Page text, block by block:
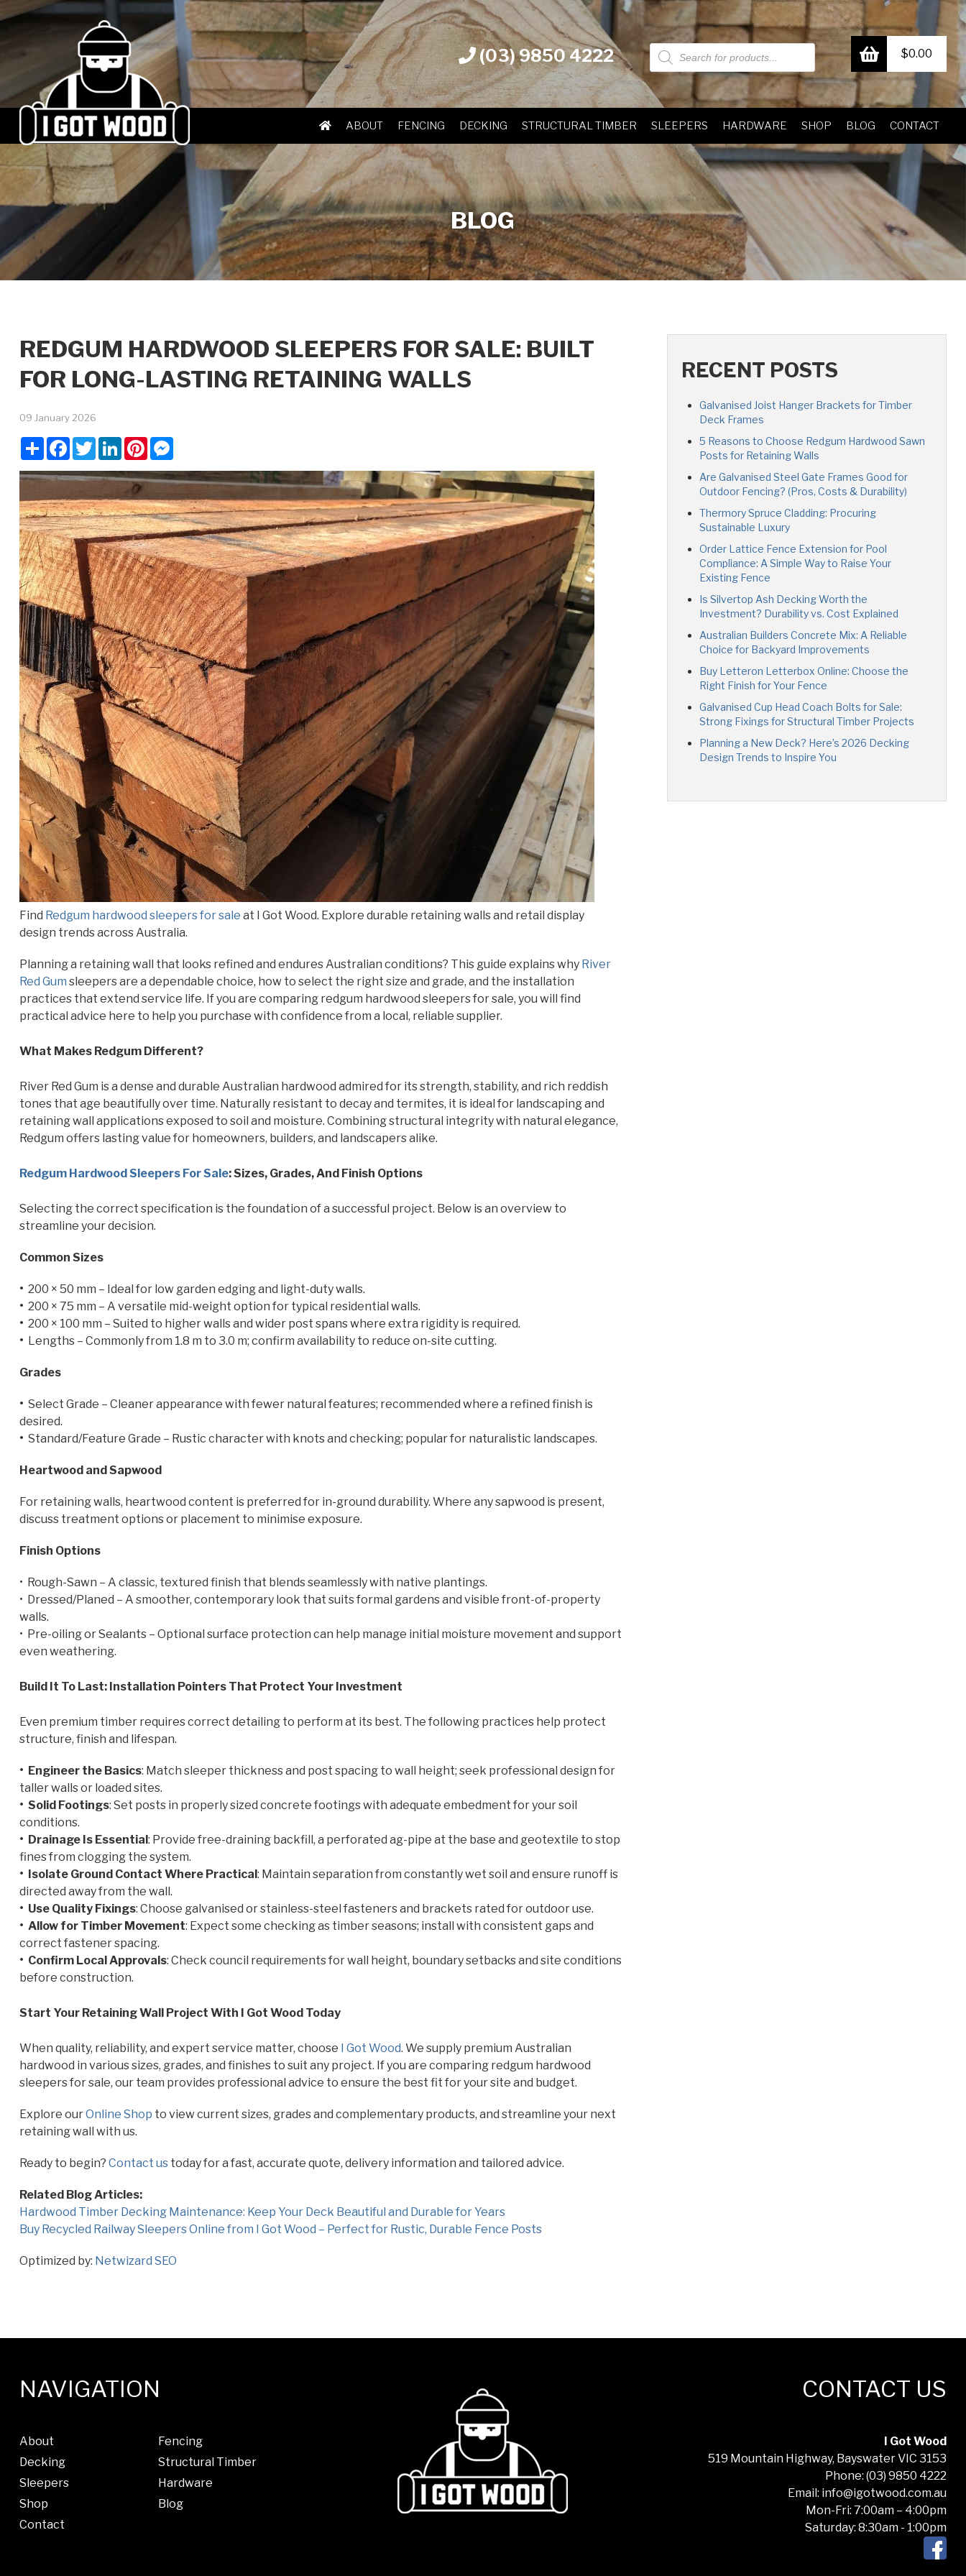
(03) 9850 4222
Products
search
$0.00
ABOUT FENCING DECKING STRUCTURAL TIMBER SLEEPERS HARDWARE SHOP BLOG CONTACT
BLOG
REDGUM HARDWOOD SLEEPERS FOR SALE: BUILT
FOR LONG-LASTING RETAINING WALLS
09 January 2026
ShareFacebook
TwitterLinkedInPinterestMessenger
Find Redgum hardwood sleepers for sale at I Got Wood. Explore durable retaining walls and retail display
design trends across Australia.
Planning a retaining wall that looks refined and endures Australian conditions? This guide explains why River
Red Gum sleepers are a dependable choice, how to select the right size and grade, and the installation
practices that extend service life. If you are comparing redgum hardwood sleepers for sale, you will find
practical advice here to help you purchase with confidence from a local, reliable supplier.
What Makes Redgum Different?
River Red Gum is a dense and durable Australian hardwood admired for its strength, stability, and rich reddish
tones that age beautifully over time. Naturally resistant to decay and termites, it is ideal for landscaping and
retaining wall applications exposed to soil and moisture. Combining structural integrity with natural elegance,
Redgum offers lasting value for homeowners, builders, and landscapers alike.
Redgum Hardwood Sleepers For Sale: Sizes, Grades, And Finish Options
Selecting the correct specification is the foundation of a successful project. Below is an overview to
streamline your decision.
Common Sizes
• 200 × 50 mm – Ideal for low garden edging and light-duty walls.
• 200 × 75 mm – A versatile mid-weight option for typical residential walls.
• 200 × 100 mm – Suited to higher walls and wider post spans where extra rigidity is required.
• Lengths – Commonly from 1.8 m to 3.0 m; confirm availability to reduce on-site cutting.
Grades
• Select Grade – Cleaner appearance with fewer natural features; recommended where a refined finish is
desired.
• Standard/Feature Grade – Rustic character with knots and checking; popular for naturalistic landscapes.
Heartwood and Sapwood
For retaining walls, heartwood content is preferred for in-ground durability. Where any sapwood is present,
discuss treatment options or placement to minimise exposure.
Finish Options
• Rough-Sawn – A classic, textured finish that blends seamlessly with native plantings.
• Dressed/Planed – A smoother, contemporary look that suits formal gardens and visible front-of-property
walls.
• Pre-oiling or Sealants – Optional surface protection can help manage initial moisture movement and support
even weathering.
Build It To Last: Installation Pointers That Protect Your Investment
Even premium timber requires correct detailing to perform at its best. The following practices help protect
structure, finish and lifespan.
• Engineer the Basics: Match sleeper thickness and post spacing to wall height; seek professional design for
taller walls or loaded sites.
• Solid Footings: Set posts in properly sized concrete footings with adequate embedment for your soil
conditions.
• Drainage Is Essential: Provide free-draining backfill, a perforated ag-pipe at the base and geotextile to stop
fines from clogging the system.
• Isolate Ground Contact Where Practical: Maintain separation from constantly wet soil and ensure runoff is
directed away from the wall.
• Use Quality Fixings: Choose galvanised or stainless-steel fasteners and brackets rated for outdoor use.
• Allow for Timber Movement: Expect some checking as timber seasons; install with consistent gaps and
correct fastener spacing.
• Confirm Local Approvals: Check council requirements for wall height, boundary setbacks and site conditions
before construction.
Start Your Retaining Wall Project With I Got Wood Today
When quality, reliability, and expert service matter, choose I Got Wood. We supply premium Australian
hardwood in various sizes, grades, and finishes to suit any project. If you are comparing redgum hardwood
sleepers for sale, our team provides professional advice to ensure the best fit for your site and budget.
Explore ourOnline Shop to view current sizes, grades and complementary products, and streamline your next
retaining wall with us.
Ready to begin? Contact ustoday for a fast, accurate quote, delivery information and tailored advice.
Related Blog Articles:
Hardwood Timber Decking Maintenance: Keep Your Deck Beautiful and Durable for Years
Buy Recycled Railway Sleepers Online from I Got Wood – Perfect for Rustic, Durable Fence Posts
Optimized by: Netwizard SEO
RECENT POSTS
Galvanised Joist Hanger Brackets for Timber
Deck Frames
5 Reasons to Choose Redgum Hardwood Sawn
Posts for Retaining Walls
Are Galvanised Steel Gate Frames Good for
Outdoor Fencing? (Pros, Costs & Durability)
Thermory Spruce Cladding: Procuring
Sustainable Luxury
Order Lattice Fence Extension for Pool
Compliance: A Simple Way to Raise Your
Existing Fence
Is Silvertop Ash Decking Worth the
Investment? Durability vs. Cost Explained
Australian Builders Concrete Mix: A Reliable
Choice for Backyard Improvements
Buy Letteron Letterbox Online: Choose the
Right Finish for Your Fence
Galvanised Cup Head Coach Bolts for Sale:
Strong Fixings for Structural Timber Projects
Planning a New Deck? Here’s 2026 Decking
Design Trends to Inspire You
NAVIGATION
About
Fencing
Decking
Structural Timber
Sleepers
Hardware
Shop
Blog
Contact
CONTACT US
I Got Wood
519 Mountain Highway, Bayswater VIC 3153
Phone: (03) 9850 4222
Email: info@igotwood.com.au
Mon-Fri: 7:00am – 4:00pm
Saturday: 8:30am - 1:00pm